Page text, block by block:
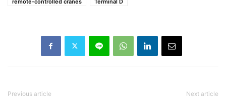
Previous article Next article